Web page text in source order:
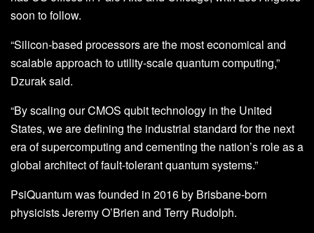
soon to follow.
“Silicon-based processors are the most economical and
scalable approach to utility-scale quantum computing,”
Dzurak said.
“By scaling our CMOS qubit technology in the United
States, we are defining the industrial standard for the next
era of supercomputing and cementing the nation’s role as a
global architect of fault-tolerant quantum systems.”
PsiQuantum was founded in 2016 by Brisbane-born
physicists Jeremy O’Brien and Terry Rudolph.